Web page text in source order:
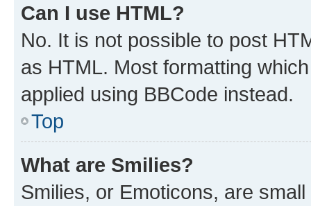
Can I use HTML?
No. It is not possible to post
as HTML. Most formatting
applied using BBCode instead.
Top
What are Smilies?
Smilies, or Emoticons, are